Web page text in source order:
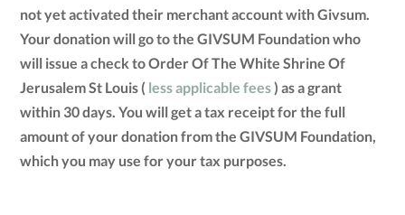
not yet activated their merchant account with Givsum.
Your donation will go to the GIVSUM Foundation who
will issue a check to Order Of The White Shrine Of
Jerusalem St Louis ( less applicable fees) as a grant
within 30 days. You will get a tax receipt for the full
amount of your donation from the GIVSUM Foundation,
which you may use for your tax purposes.